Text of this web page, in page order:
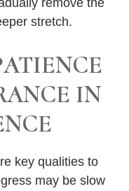
stretch.
IN
key qualities to
may be slow